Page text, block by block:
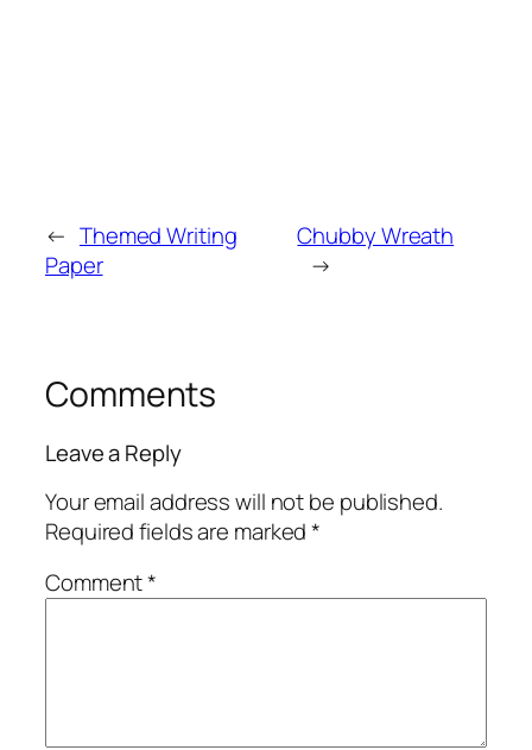
← Themed Writing
Paper
Chubby Wreath
→
Comments
Leave a Reply
Your email address will not be published.
Required fields are marked*
Comment*